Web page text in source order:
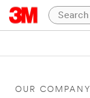
OUR COMPANY